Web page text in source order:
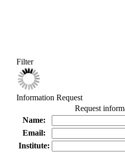
Filter
Information Request
Request
Name:
Email:
Institute: